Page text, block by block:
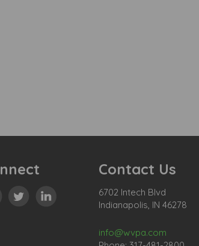
Contact Us
6702 Intech Blvd
Indianapolis, IN 46278
info@wvpa.com